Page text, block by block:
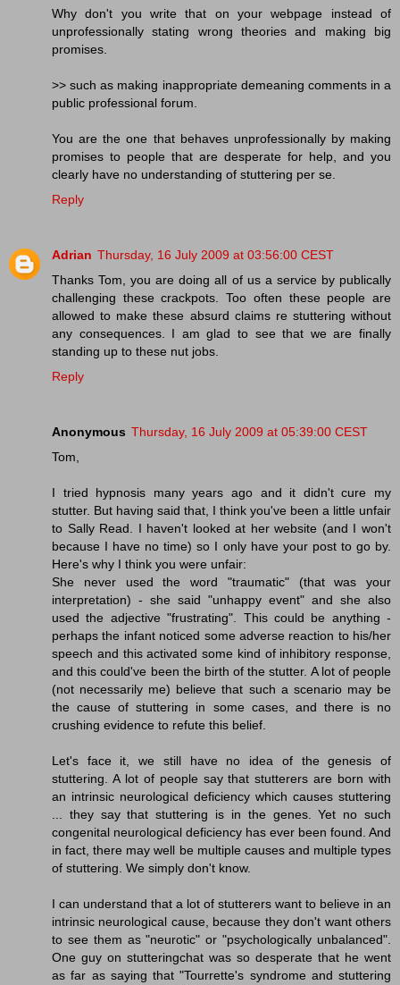
Why don't you write that on your webpage instead of
unprofessionally stating wrong theories and making big
promises.
>> such as making inappropriate demeaning comments in a
public professional forum.
You are the one that behaves unprofessionally by making
promises to people that are desperate for help, and you
clearly have no understanding of stuttering per se.
Reply
Adrian Thursday, 16 July 2009 at 03:56:00 CEST
Thanks Tom, you are doing all of us a service by publically
challenging these crackpots. Too often these people are
allowed to make these absurd claims re stuttering without
any consequences. I am glad to see that we are finally
standing up to these nut jobs.
Reply
Anonymous Thursday, 16 July 2009 at 05:39:00 CEST
Tom,
I tried hypnosis many years ago and it didn't cure my
stutter. But having said that, I think you've been a little unfair
to Sally Read. I haven't looked at her website (and I won't
because I have no time) so I only have your post to go by.
Here's why I think you were unfair:
She never used the word "traumatic" (that was your
interpretation) - she said "unhappy event" and she also
used the adjective "frustrating". This could be anything -
perhaps the infant noticed some adverse reaction to his/her
speech and this activated some kind of inhibitory response,
and this could've been the birth of the stutter. A lot of people
(not necessarily me) believe that such a scenario may be
the cause of stuttering in some cases, and there is no
crushing evidence to refute this belief.
Let's face it, we still have no idea of the genesis of
stuttering. A lot of people say that stutterers are born with
an intrinsic neurological deficiency which causes stuttering
... they say that stuttering is in the genes. Yet no such
congenital neurological deficiency has ever been found. And
in fact, there may well be multiple causes and multiple types
of stuttering. We simply don't know.
I can understand that a lot of stutterers want to believe in an
intrinsic neurological cause, because they don't want others
to see them as "neurotic" or "psychologically unbalanced".
One guy on stutteringchat was so desperate that he went
as far as saying that "Tourrette's syndrome and stuttering